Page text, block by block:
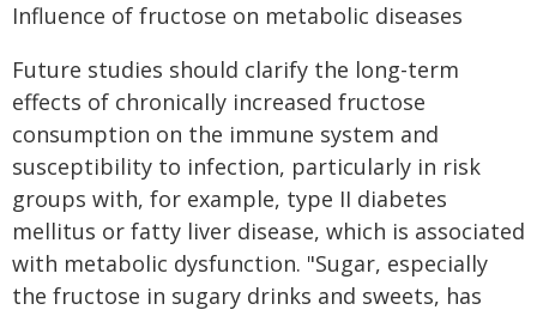
Influence of fructose on metabolic diseases
Future studies should clarify the long-term
effects of chronically increased fructose
consumption on the immune system and
susceptibility to infection, particularly in risk
groups with, for example, type II diabetes
mellitus or fatty liver disease, which is associated
with metabolic dysfunction. "Sugar, especially
the fructose in sugary drinks and sweets, has